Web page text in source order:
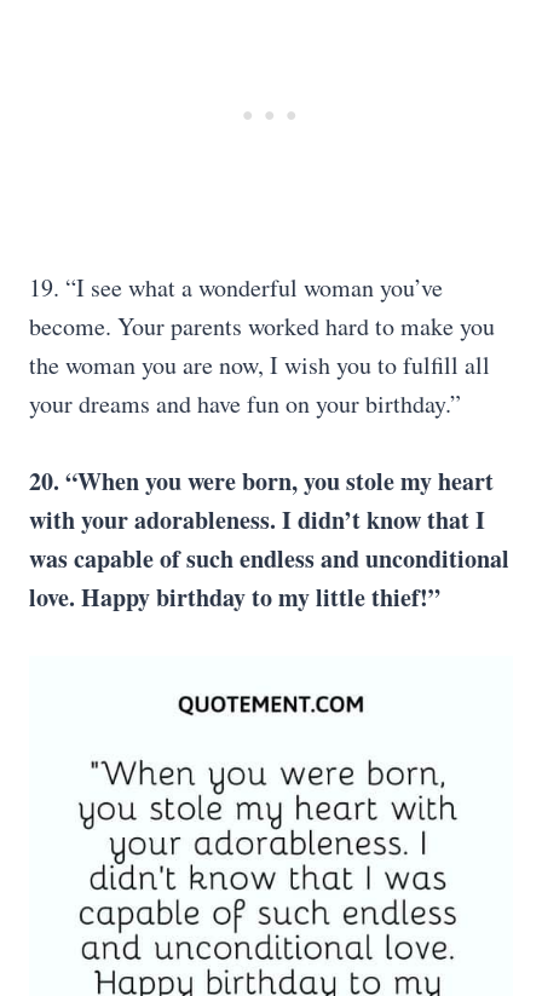
19. “I see what a wonderful woman you’ve
become. Your parents worked hard to make you
the woman you are now, I wish you to fulfill all
your dreams and have fun on your birthday.”
20. “When you were born, you stole my heart
with your adorableness. I didn’t know that I
was capable of such endless and unconditional
love. Happy birthday to my little thief!”